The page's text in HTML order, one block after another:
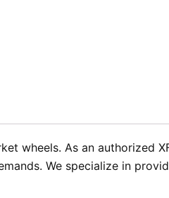
wheels. As an authorized
We specialize in